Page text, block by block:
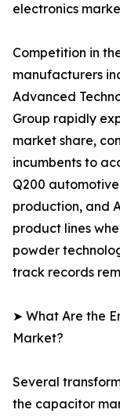
electronics
Competition in
manufacturers
Advanced
Group rapidly
market share,
incumbents to
Q200
production, and
product lines
powder
track records
➤ What Are the
Market?
Several
the capacitor